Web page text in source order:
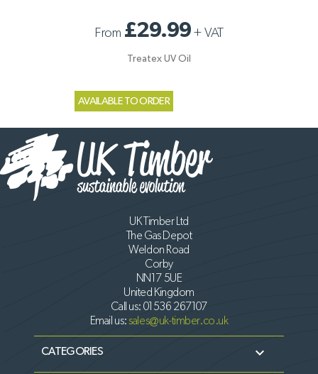
From £29.99+ VAT
Treatex UV Oil
AVAILABLE TO ORDER
UK Timber Ltd
The Gas Depot
Weldon Road
Corby
NN17 5UE
United Kingdom
Call us: 01536 267107
Email us:sales@uk-timber.co.uk
CATEGORIES 